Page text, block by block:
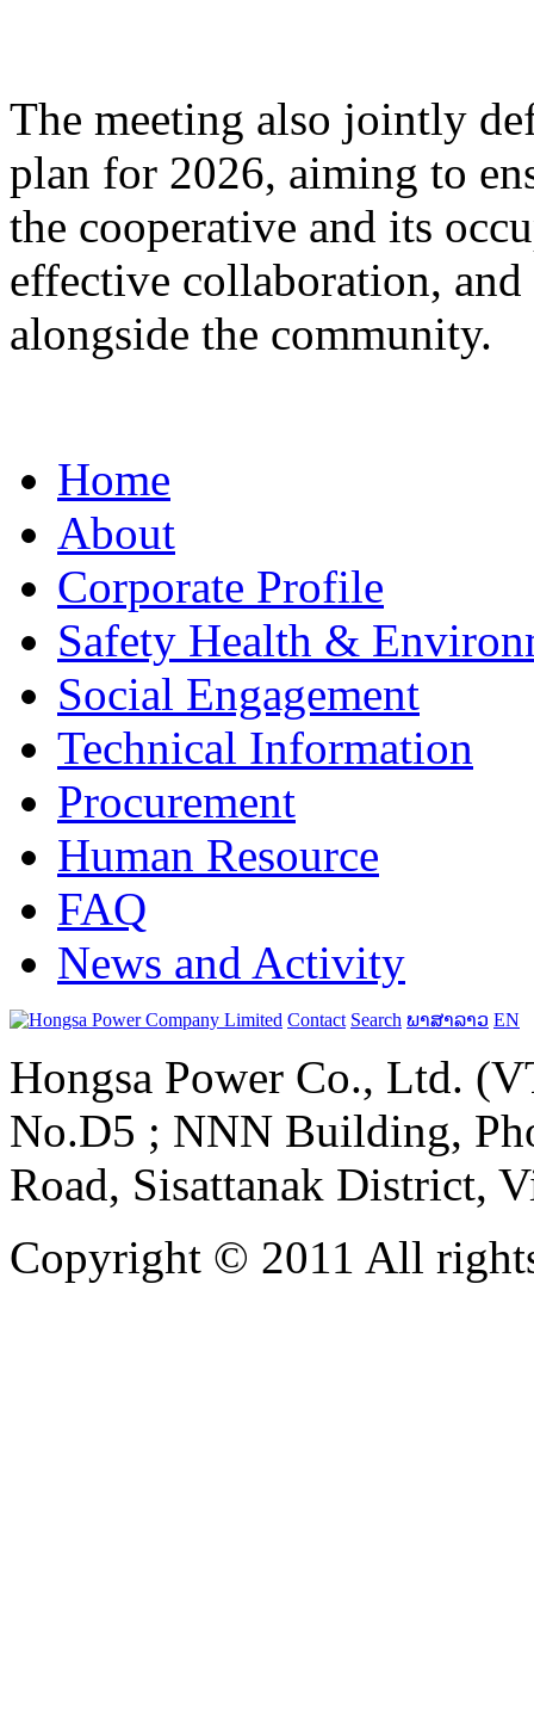
The meeting also jointly
plan for 2026, aiming to
the cooperative and its
effective collaboration,
alongside the community.
Home
About
Corporate Profile
Safety Health &
Social Engagement
Technical Information
Procurement
Human Resource
FAQ
News and Activity
Contact Search ພາສາລາວ EN
Hongsa Power Co., Ltd.
No.D5 ; NNN Building,
Road, Sisattanak District,
Copyright © 2011 All